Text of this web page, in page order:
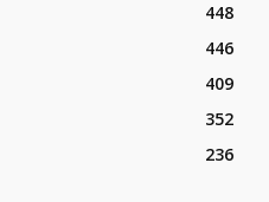
448
446
409
352
236